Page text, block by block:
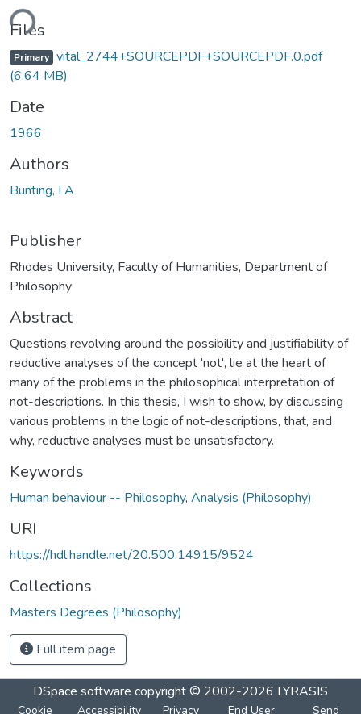
Files
Primary vital_2744+SOURCEPDF+SOURCEPDF.0.pdf
(6.64 MB)
Date
1966
Authors
Bunting, I A
Publisher
Rhodes University, Faculty of Humanities, Department of
Philosophy
Abstract
Questions revolving around the possibility and justifiability of
reductive analyses of the concept 'not', lie at the heart of
many of the problems in the philosophical interpretation of
not-descriptions. In this thesis, I wish to show, by discussing
various problems in the logic of not-descriptions, that, and
why, reductive analyses must be unsatisfactory.
Keywords
Human behaviour -- Philosophy, Analysis (Philosophy)
URI
https://hdl.handle.net/20.500.14915/9524
Collections
Masters Degrees (Philosophy)
Full item page
DSpace software copyright © 2002-2026 LYRASIS
Cookie Accessibility Privacy End User Send